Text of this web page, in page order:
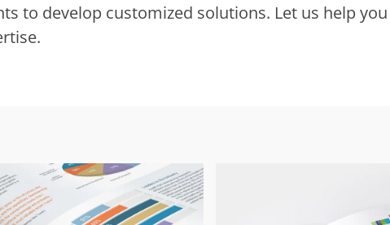
to develop customized solutions. Let us help